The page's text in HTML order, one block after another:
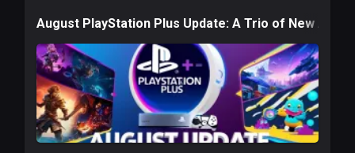
August PlayStation Plus Update: A Trio of New